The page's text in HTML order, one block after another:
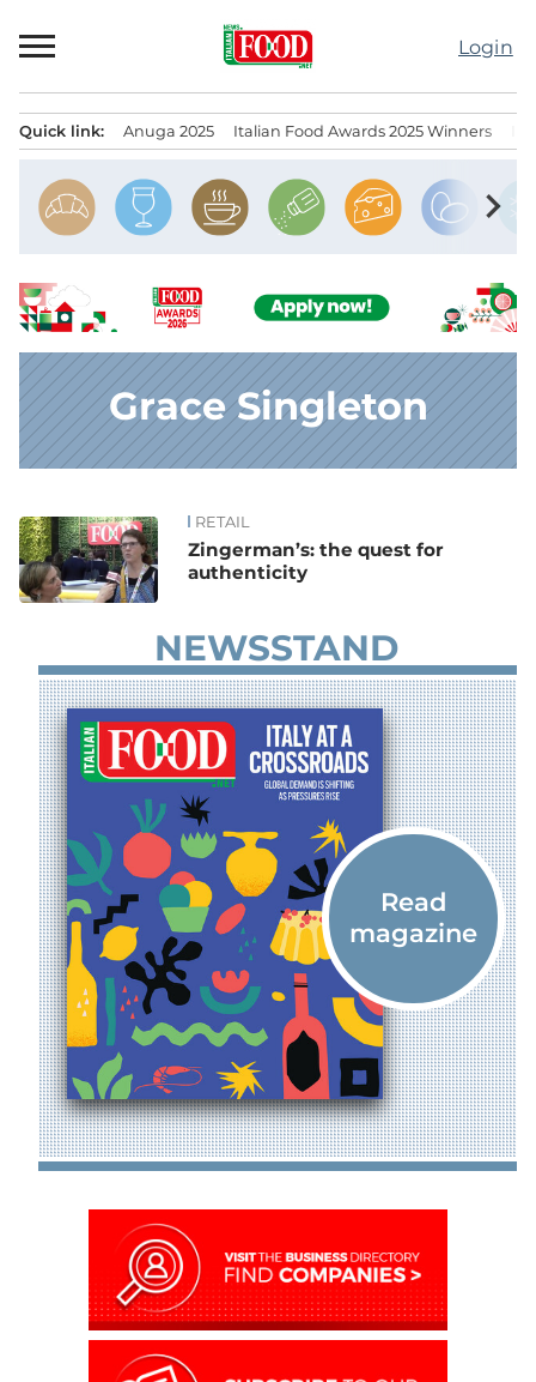
to
Login
Quick link: Anuga 2025 Italian Food Awards 2025 Winners
chevron_right
Grace Singleton
News RETAIL
Zingerman’s: the quest for
authenticity
NEWSSTAND